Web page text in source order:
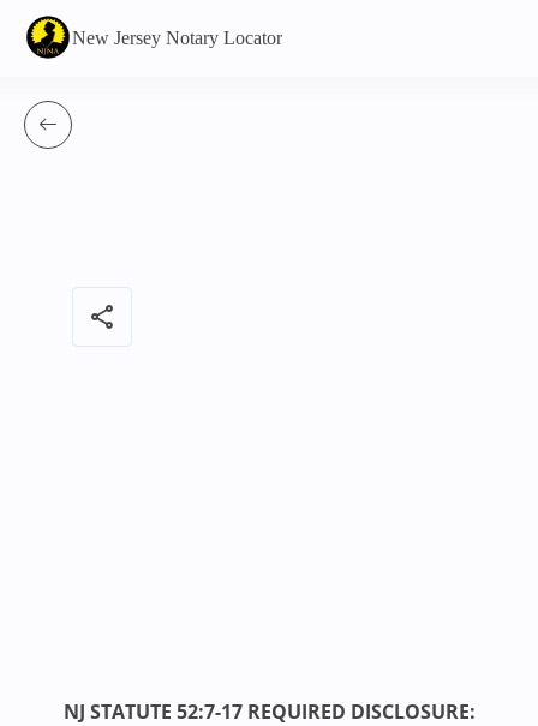
New Jersey Notary Locator
share
NJ STATUTE 52:7-17 REQUIRED DISCLOSURE: